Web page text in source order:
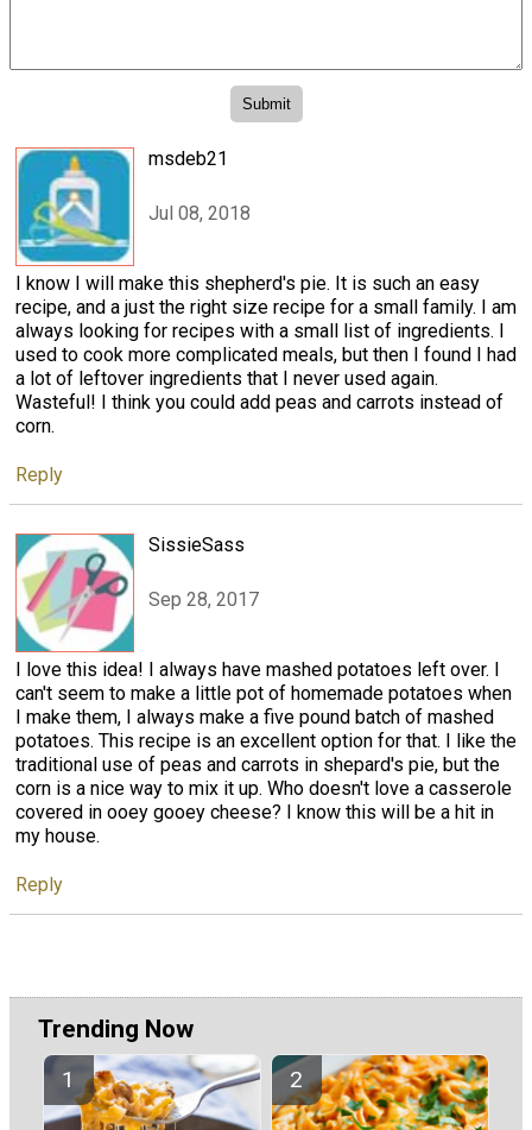
msdeb21
Jul 08, 2018
I know I will make this shepherd's pie. It is such an easy
recipe, and a just the right size recipe for a small family. I am
always looking for recipes with a small list of ingredients. I
used to cook more complicated meals, but then I found I had
a lot of leftover ingredients that I never used again.
Wasteful! I think you could add peas and carrots instead of
corn.
Reply
SissieSass
Sep 28, 2017
I love this idea! I always have mashed potatoes left over. I
can't seem to make a little pot of homemade potatoes when
I make them, I always make a five pound batch of mashed
potatoes. This recipe is an excellent option for that. I like the
traditional use of peas and carrots in shepard's pie, but the
corn is a nice way to mix it up. Who doesn't love a casserole
covered in ooey gooey cheese? I know this will be a hit in
my house.
Reply
Trending Now